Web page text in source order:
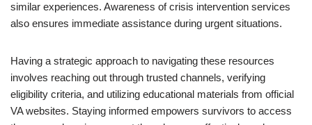
similar experiences. Awareness of crisis intervention services
also ensures immediate assistance during urgent situations.
Having a strategic approach to navigating these resources
involves reaching out through trusted channels, verifying
eligibility criteria, and utilizing educational materials from official
VA websites. Staying informed empowers survivors to access